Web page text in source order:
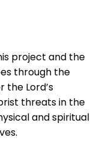
project and the
through the
the Lord’s
threats in the
and spiritual